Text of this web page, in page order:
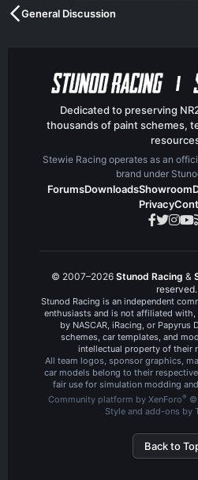
General Discussion
Dedicated to preserving
thousands of paint schemes,
Stewie Racing operates as an
brand under
ForumsDownloadsShowroom
Privacy
© 2007–2026 Stunod Racing &
reserved.
Stunod Racing is an independent
enthusiasts and is not affiliated
by NASCAR, iRacing, or Papyrus
schemes, car templates, and
intellectual property of their
All team logos, sponsor graphics,
car models belong to their
fair use for simulation modding
Community platform by XenForo® ©
Style and add-ons by
Back to